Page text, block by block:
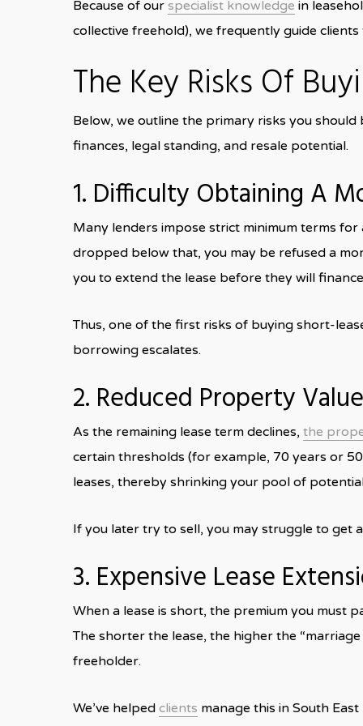
Because of our specialist knowledge in
collective freehold), we frequently guide
The Key Risks Of
Below, we outline the primary risks you
finances, legal standing, and resale potential.
1. Difficulty Obtaining A
Many lenders impose strict minimum terms
dropped below that, you may be refused a
you to extend the lease before they will
Thus, one of the first risks of buying short-
borrowing escalates.
2. Reduced Property
As the remaining lease term declines, the
certain thresholds (for example, 70 years or
leases, thereby shrinking your pool of
If you later try to sell, you may struggle to get
3. Expensive Lease
When a lease is short, the premium you must
The shorter the lease, the higher the
freeholder.
We’ve helped clients manage this in South